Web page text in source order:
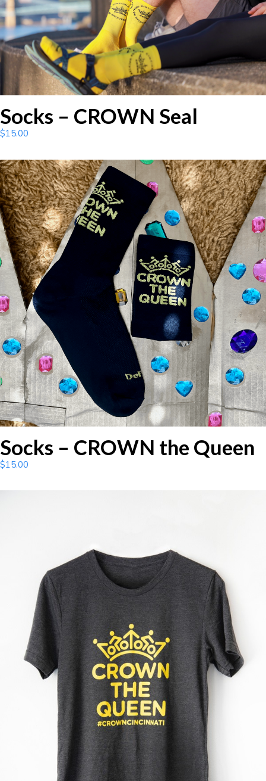
Socks – CROWN Seal
$15.00
Socks – CROWN the Queen
$15.00